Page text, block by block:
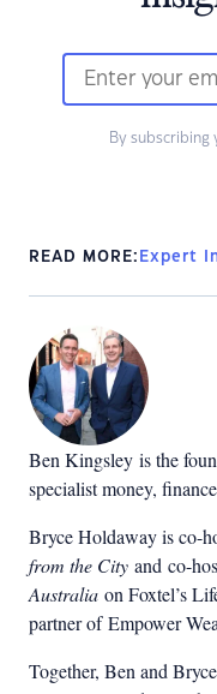
By subscribing
READ MORE: Expert
Ben Kingsley is the
specialist money,
Bryce Holdawayis co-
from the City and co-
Australia on Foxtel’s
partner ofEmpower
Together, Ben and